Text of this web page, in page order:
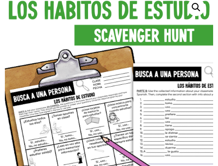
Secundaria